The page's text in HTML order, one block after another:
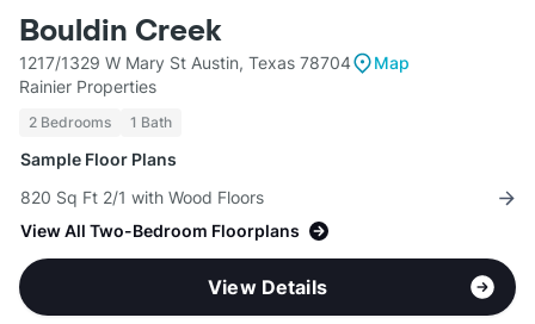
Bouldin Creek
1217/1329 W Mary St Austin, Texas 78704
Map
Rainier Properties
2 Bedrooms 1 Bath
Sample Floor Plans
820 Sq Ft 2/1 with Wood Floors
View All Two-Bedroom Floorplans
View Details